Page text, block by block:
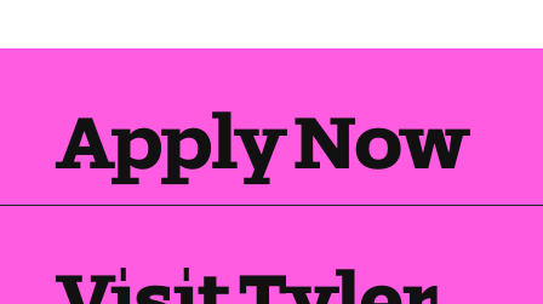
Apply Now
Visit Tyler